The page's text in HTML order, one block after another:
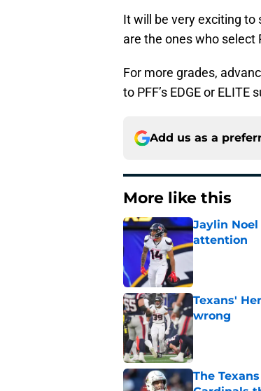
It will be very exciting to
are the ones who select
For more grades,
to PFF’s EDGE or
Add us as a
More like this
Jaylin
attention
Published by on
Texans'
wrong
The